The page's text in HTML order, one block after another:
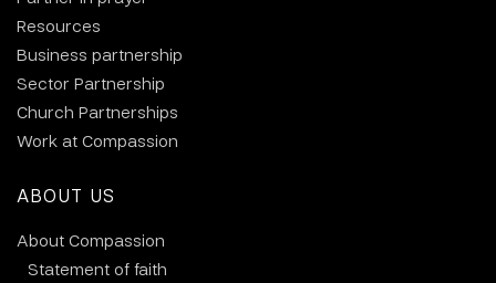
Resources
Business partnership
Sector Partnership
Church Partnerships
Work at Compassion
ABOUT US
About Compassion
Statement of faith